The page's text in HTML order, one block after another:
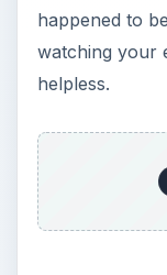
happened to
watching your
helpless.